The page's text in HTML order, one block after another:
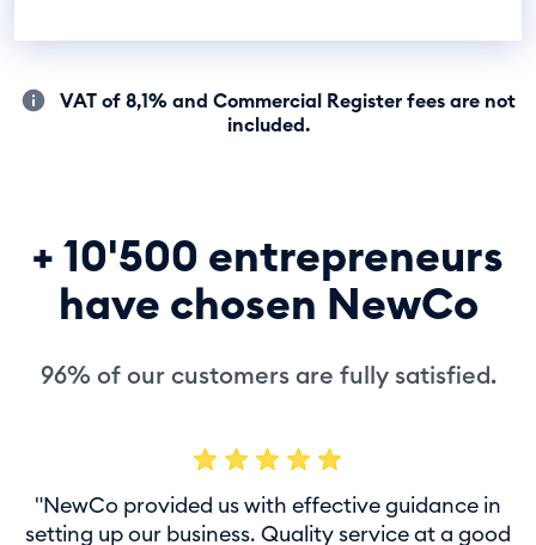
VAT of 8,1% and Commercial Register fees are not
included.
+ 10'500 entrepreneurs
have chosen NewCo
96% of our customers are fully satisfied.
"NewCo provided us with effective guidance in
setting up our business. Quality service at a good